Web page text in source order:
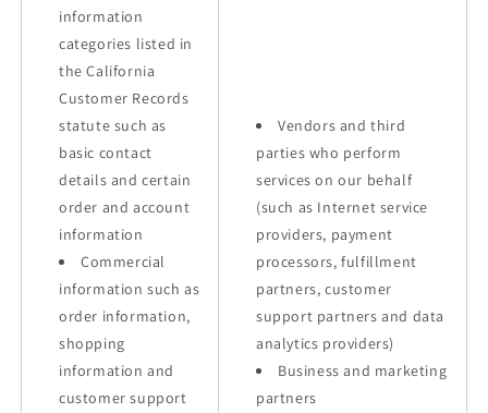
information
categories listed in
the California
Customer Records
statute such as
basic contact
details and certain
order and account
information
Commercial
information such as
order information,
shopping
information and
customer support
Vendors and third
parties who perform
services on our behalf
(such as Internet service
providers, payment
processors, fulfillment
partners, customer
support partners and data
analytics providers)
Business and marketing
partners